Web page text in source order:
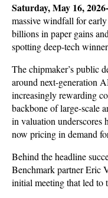
Saturday, May 16, 2026-
massive windfall for
billions in paper gains
spotting deep-tech
The chipmaker’s public
around next-generation
increasingly rewarding
backbone of large-scale
in valuation underscores
now pricing in demand
Behind the headline
Benchmark partner Eric
initial meeting that led to